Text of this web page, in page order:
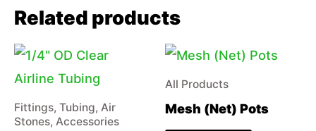
Related products
Fittings, Tubing, Air
Stones, Accessories
All Products
Mesh (Net) Pots